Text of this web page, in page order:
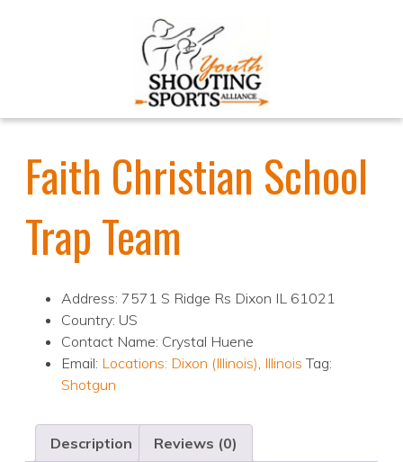
Faith Christian School
Trap Team
Address: 7571 S Ridge Rs Dixon IL 61021
Country: US
Contact Name: Crystal Huene
Email: Locations: Dixon (Illinois), Illinois Tag:
Shotgun
Description Reviews (0)